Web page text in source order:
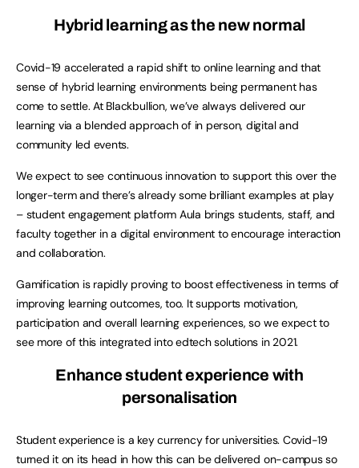
Hybrid learning as the new normal
Covid-19 accelerated a rapid shift to online learning and that
sense of hybrid learning environments being permanent has
come to settle. At Blackbullion, we’ve always delivered our
learning via a blended approach of in person, digital and
community led events.
We expect to see continuous innovation to support this over the
longer-term and there’s already some brilliant examples at play
– student engagement platform Aula brings students, staff, and
faculty together in a digital environment to encourage interaction
and collaboration.
Gamification is rapidly proving to boost effectiveness in terms of
improving learning outcomes, too. It supports motivation,
participation and overall learning experiences, so we expect to
see more of this integrated into edtech solutions in 2021.
Enhance student experience with
personalisation
Student experience is a key currency for universities. Covid-19
turned it on its head in how this can be delivered on-campus so